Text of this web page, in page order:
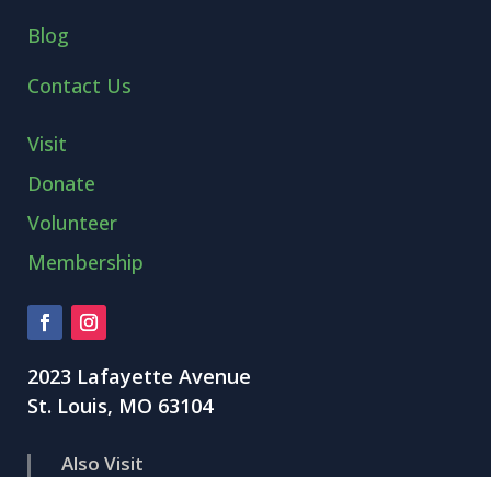
Blog
Contact Us
Visit
Donate
Volunteer
Membership
2023 Lafayette Avenue
St. Louis, MO 63104
Also Visit